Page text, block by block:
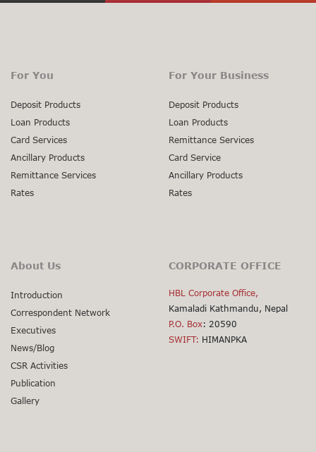
For You
Deposit Products
Loan Products
Card Services
Ancillary Products
Remittance Services
Rates
About Us
Introduction
Correspondent Network
Executives
News/Blog
CSR Activities
Publication
Gallery
For Your Business
Deposit Products
Loan Products
Remittance Services
Card Service
Ancillary Products
Rates
CORPORATE OFFICE
HBL Corporate Office,
Kamaladi Kathmandu, Nepal
P.O. Box: 20590
SWIFT: HIMANPKA